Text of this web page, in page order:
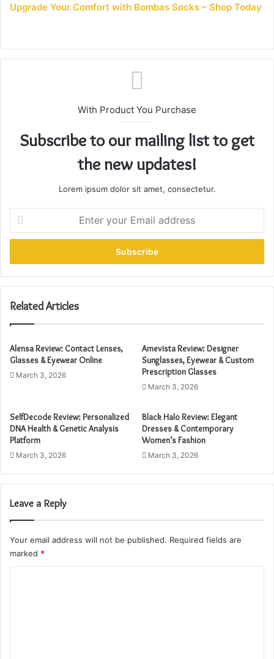
Upgrade Your Comfort with Bombas Socks – Shop Today
With Product You Purchase
Subscribe to our mailing list to get
the new updates!
Lorem ipsum dolor sit amet, consectetur.
t
r
y
u
E
m
a
l
d
r
e
s
Related Articles
Alensa Review: Contact Lenses,
Glasses & Eyewear Online
March 3, 2026
Amevista Review: Designer
Sunglasses, Eyewear & Custom
Prescription Glasses
March 3, 2026
SelfDecode Review: Personalized
DNA Health & Genetic Analysis
Platform
March 3, 2026
Black Halo Review: Elegant
Dresses & Contemporary
Women’s Fashion
March 3, 2026
Leave a Reply
Your email address will not be published. Required fields are
marked *